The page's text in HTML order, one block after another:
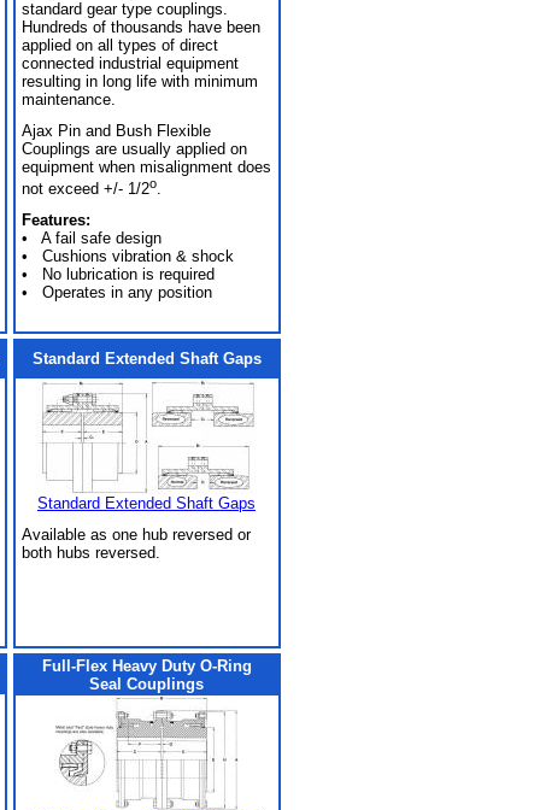
standard gear type couplings.
Hundreds of thousands have been
applied on all types of direct
connected industrial equipment
resulting in long life with minimum
maintenance.
Ajax Pin and Bush Flexible
Couplings are usually applied on
equipment when misalignment does
not exceed +/- 1/2o.
Features:
• A fail safe design
• Cushions vibration & shock
• No lubrication is required
• Operates in any position
Standard Extended Shaft Gaps
Standard Extended Shaft Gaps
Available as one hub reversed or
both hubs reversed.
Full-Flex Heavy Duty O-Ring
Seal Couplings